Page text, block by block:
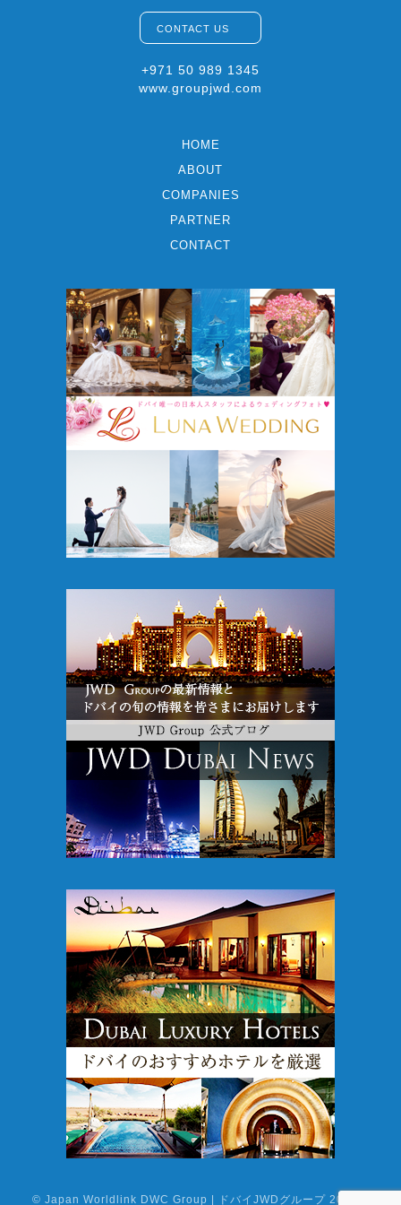
CONTACT US
+971 50 989 1345
www.groupjwd.com
HOME
ABOUT
COMPANIES
PARTNER
CONTACT
©Japan Worldlink DWC Group | ドバイJWDグループ 2026